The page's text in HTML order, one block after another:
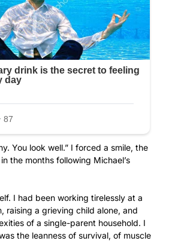
You look well.” I forced a smile, the
the months following Michael’s
I had been working tirelessly at a
raising a grieving child alone, and
of a single-parent household. I
the leanness of survival, of muscle